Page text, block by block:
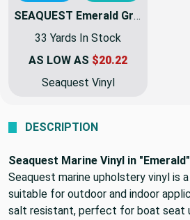
SEAQUEST Emerald Green Marine & Automotive Vinyl Fabric | PSQ-008 | 54Inch | By The Yard | High UV Stability
33 Yards In Stock
AS LOW AS $20.22
Seaquest Vinyl
DESCRIPTION
Seaquest Marine Vinyl in
Seaquest marine upholstery vinyl is
suitable for outdoor and indoor
salt resistant, perfect for boat seat